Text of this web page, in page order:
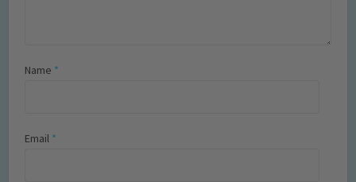
Name *
Email *